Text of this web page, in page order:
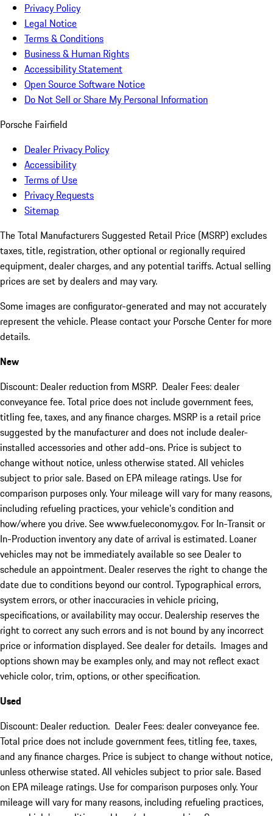
Privacy Policy
Legal Notice
Terms & Conditions
Business & Human Rights
Accessibility Statement
Open Source Software Notice
Do Not Sell or Share My Personal Information
Porsche Fairfield
Dealer Privacy Policy
Accessibility
Terms of Use
Privacy Requests
Sitemap
The Total Manufacturers Suggested Retail Price (MSRP) excludes
taxes, title, registration, other optional or regionally required
equipment, dealer charges, and any potential tariffs. Actual selling
prices are set by dealers and may vary.
Some images are configurator-generated and may not accurately
represent the vehicle. Please contact your Porsche Center for more
details.
New
Discount: Dealer reduction from MSRP. Dealer Fees: dealer
conveyance fee. Total price does not include government fees,
titling fee, taxes, and any finance charges. MSRP is a retail price
suggested by the manufacturer and does not include dealer-
installed accessories and other add-ons. Price is subject to
change without notice, unless otherwise stated. All vehicles
subject to prior sale. Based on EPA mileage ratings. Use for
comparison purposes only. Your mileage will vary for many reasons,
including refueling practices, your vehicle's condition and
how/where you drive. See www.fueleconomy.gov. For In-Transit or
In-Production inventory any date of arrival is estimated. Loaner
vehicles may not be immediately available so see Dealer to
schedule an appointment. Dealer reserves the right to change the
date due to conditions beyond our control. Typographical errors,
system errors, or other inaccuracies in vehicle pricing,
specifications, or availability may occur. Dealership reserves the
right to correct any such errors and is not bound by any incorrect
price or information displayed. See dealer for details. Images and
options shown may be examples only, and may not reflect exact
vehicle color, trim, options, or other specification.
Used
Discount: Dealer reduction. Dealer Fees: dealer conveyance fee.
Total price does not include government fees, titling fee, taxes,
and any finance charges. Price is subject to change without notice,
unless otherwise stated. All vehicles subject to prior sale. Based
on EPA mileage ratings. Use for comparison purposes only. Your
mileage will vary for many reasons, including refueling practices,